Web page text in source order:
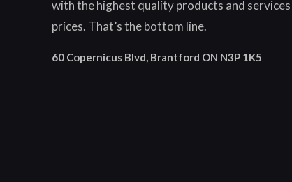
with the highest quality products and
prices. That’s the bottom line.
60 Copernicus Blvd, Brantford ON N3P 1K5